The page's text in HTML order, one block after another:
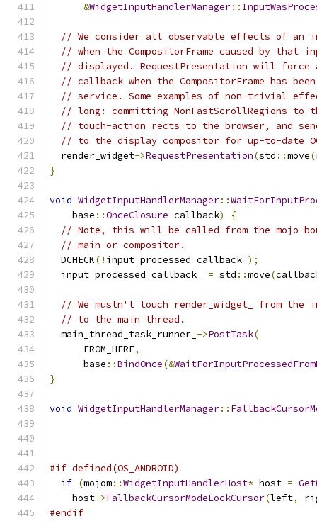
&WidgetInputHandlerManager::
// We consider all observable effects of an
// when the CompositorFrame caused by that
// displayed. RequestPresentation will force
// callback when the CompositorFrame has
// service. Some examples of non-trivial
// long: committing NonFastScrollRegions to
// touch-action rects to the browser, and
// to the display compositor for up-to-date
  render_widget
->RequestPresentation(std ::move(
}
void WidgetInputHandlerManager::
    base
::OnceClosure callback)
{
// Note, this will be called from the mojo-
// main or compositor.
  DCHECK
(! input_processed_callback_ );
  input_processed_callback_
= std ::move(
// We mustn't touch render_widget_ from
// to the main thread.
  main_thread_task_runner_
->PostTask(
      FROM_HERE
,
      base
::BindOnce(&
}
void WidgetInputHandlerManager::
#if defined(OS_ANDROID)
if (mojom::WidgetInputHandlerHost* host =
    host
->FallbackCursorModeLockCursor(left,
#endif